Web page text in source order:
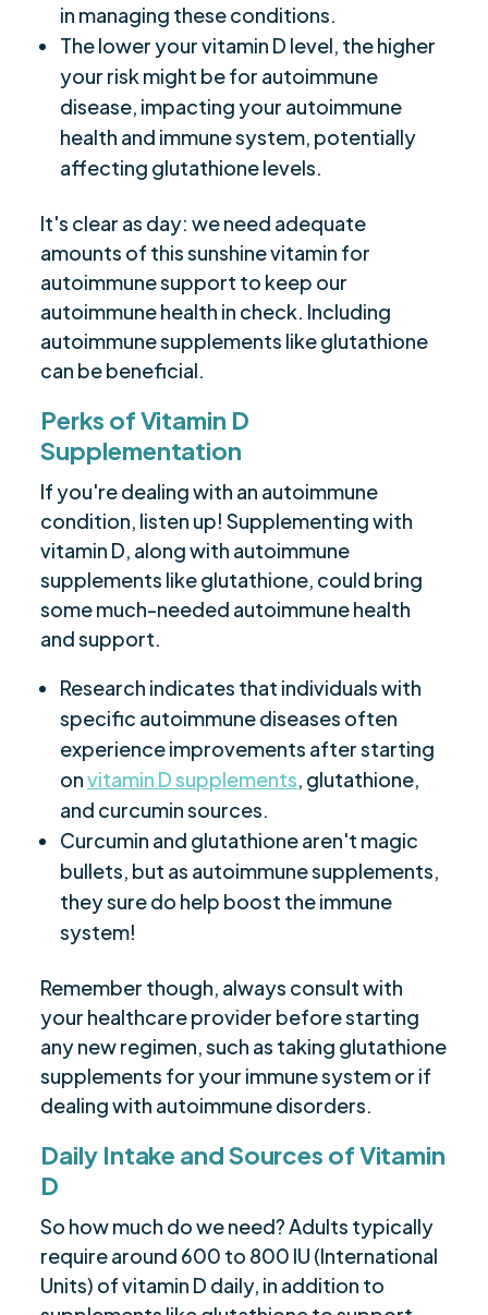
in managing these conditions.
The lower your vitamin D level, the higher
your risk might be for autoimmune
disease, impacting your autoimmune
health and immune system, potentially
affecting glutathione levels.
It's clear as day: we need adequate
amounts of this sunshine vitamin for
autoimmune support to keep our
autoimmune health in check. Including
autoimmune supplements like glutathione
can be beneficial.
Perks of Vitamin D
Supplementation
If you're dealing with an autoimmune
condition, listen up! Supplementing with
vitamin D, along with autoimmune
supplements like glutathione, could bring
some much-needed autoimmune health
and support.
Research indicates that individuals with
specific autoimmune diseases often
experience improvements after starting
onvitamin D supplements, glutathione,
and curcumin sources.
Curcumin and glutathione aren't magic
bullets, but as autoimmune supplements,
they sure do help boost the immune
system!
Remember though, always consult with
your healthcare provider before starting
any new regimen, such as taking glutathione
supplements for your immune system or if
dealing with autoimmune disorders.
Daily Intake and Sources of Vitamin
D
So how much do we need? Adults typically
require around 600 to 800 IU (International
Units) of vitamin D daily, in addition to